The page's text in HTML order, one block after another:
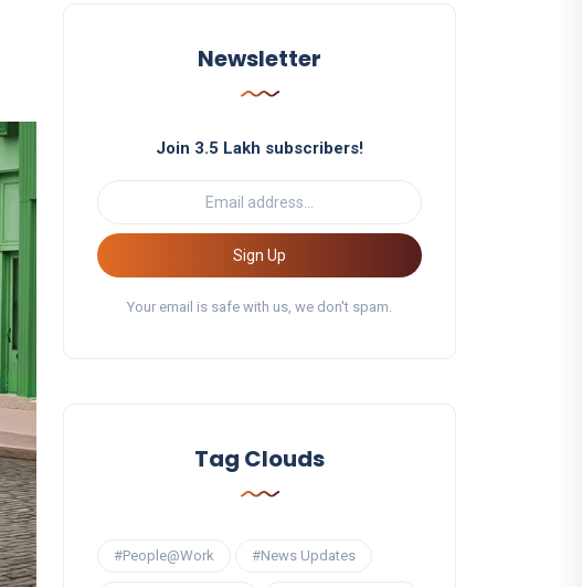
Newsletter
Join 3.5 Lakh subscribers!
Sign Up
Your email is safe with us, we don't spam.
Tag Clouds
#People@Work #News Updates